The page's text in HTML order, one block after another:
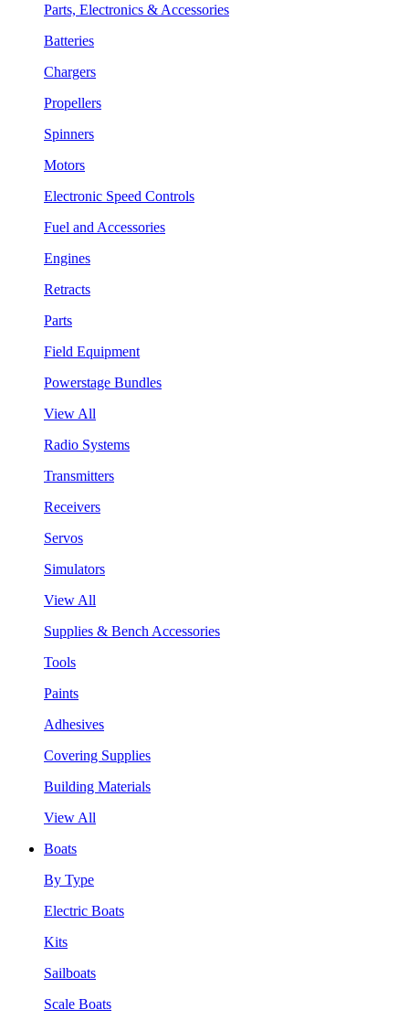
Parts, Electronics & Accessories
Batteries
Chargers
Propellers
Spinners
Motors
Electronic Speed Controls
Fuel and Accessories
Engines
Retracts
Parts
Field Equipment
Powerstage Bundles
View All
Radio Systems
Transmitters
Receivers
Servos
Simulators
View All
Supplies & Bench Accessories
Tools
Paints
Adhesives
Covering Supplies
Building Materials
View All
Boats
By Type
Electric Boats
Kits
Sailboats
Scale Boats